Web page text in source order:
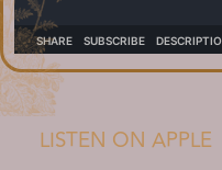
LISTEN ON APPLE